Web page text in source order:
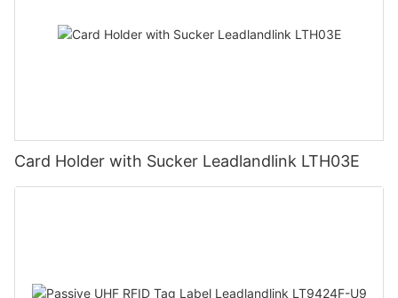
Card Holder with Sucker Leadlandlink LTH03E